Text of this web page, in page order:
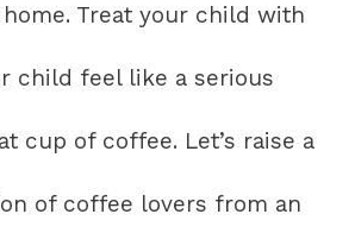
Treat your child with
child feel like a serious
cup of coffee. Let’s raise a
of coffee lovers from an